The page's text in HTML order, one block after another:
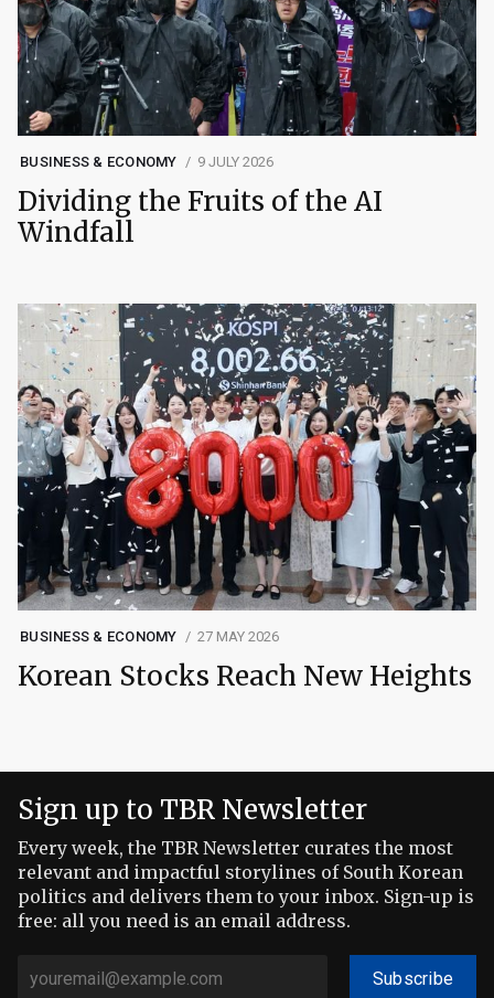
BUSINESS & ECONOMY 9 JULY 2026
Dividing the Fruits of the AI
Windfall
BUSINESS & ECONOMY 27 MAY 2026
Korean Stocks Reach New Heights
Sign up to TBR Newsletter
Every week, the TBR Newsletter curates the most
relevant and impactful storylines of South Korean
politics and delivers them to your inbox. Sign-up is
free: all you need is an email address.
Subscribe